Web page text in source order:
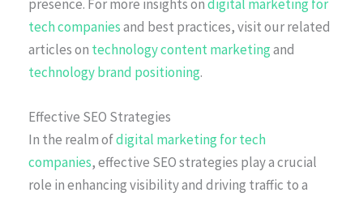
presence. For more insights ondigital marketing for
tech companiesand best practices, visit our related
articles on technology content marketingand
technology brand positioning.
Effective SEO Strategies
In the realm ofdigital marketing for tech
companies, effective SEO strategies play a crucial
role in enhancing visibility and driving traffic to a